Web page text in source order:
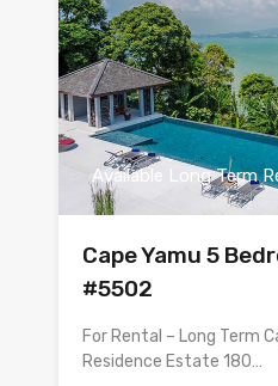
Available Long Term
Cape Yamu 5
#5502
For Rental – Long Term
Residence Estate 180…